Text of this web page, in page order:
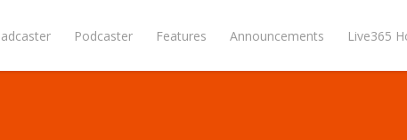
Podcaster Features Announcements Live365